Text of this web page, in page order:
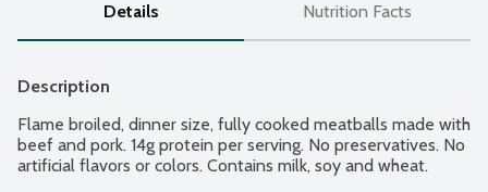
Details Nutrition Facts
Description
Flame broiled, dinner size, fully cooked meatballs made with
beef and pork. 14g protein per serving. No preservatives. No
artificial flavors or colors. Contains milk, soy and wheat.